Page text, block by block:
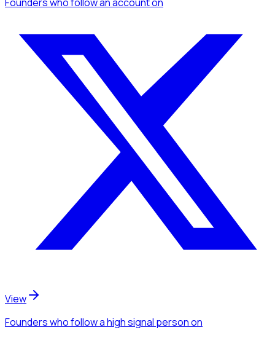
View
Founderswho follow a high signal personon